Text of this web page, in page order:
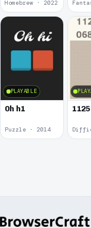
Homebrew · 2022
PLAYABLE
0h h1
Puzzle · 2014